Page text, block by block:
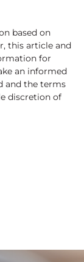
based on
this article and
for
an informed
and the terms
discretion of